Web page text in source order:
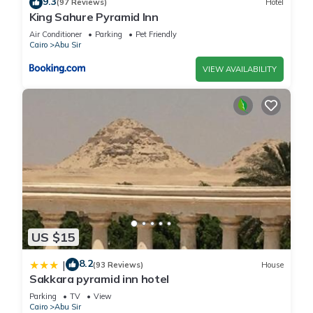
(97 Reviews) Hotel
King Sahure Pyramid Inn
Air Conditioner Parking
Pet Friendly
Cairo
Abu Sir
VIEW AVAILABILITY
US $15
| 8.2(93 Reviews) House
Sakkara pyramid inn hotel
Parking TV
View
Cairo
Abu Sir